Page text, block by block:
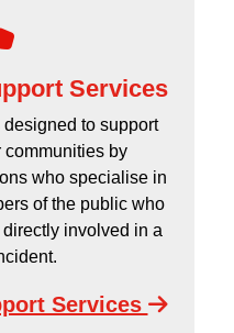
Services
to support
by
who specialise in
of the public who
involved in a
Services